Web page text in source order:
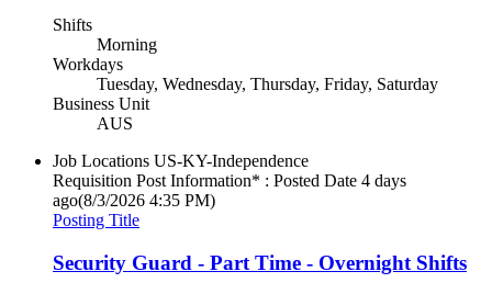
Shifts
Morning
Workdays
Tuesday, Wednesday, Thursday, Friday, Saturday
Business Unit
AUS
Job Locations US-KY-Independence
Requisition Post Information* : Posted Date 4 days
ago(8/3/2026 4:35 PM)
Posting Title
Security Guard - Part Time - Overnight Shifts